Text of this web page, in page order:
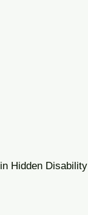
Hidden Disability